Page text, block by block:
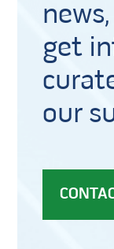
get
our